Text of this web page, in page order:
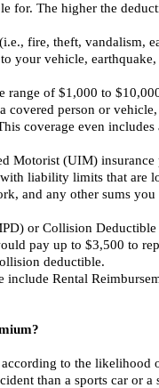
for. The higher the
fire, theft, vandalism,
your vehicle,
range of $1,000 to
person or
coverage even
Motorist (UIM)
liability limits that are
and any other sums
or Collision
pay up to $3,500 to
deductible.
include Rental
to the
than a sports car or